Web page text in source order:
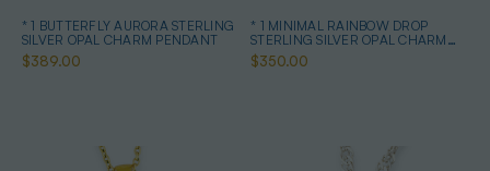
* 1 BUTTERFLY AURORA STERLING
SILVER OPAL CHARM PENDANT
$389.00
* 1 MINIMAL RAINBOW DROP
STERLING SILVER OPAL CHARM
PENDANT
$350.00